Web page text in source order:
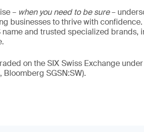
– when you need to be sure–
businesses to thrive with
name and trusted specialized
on the SIX Swiss Exchange
Bloomberg SGSN:SW).